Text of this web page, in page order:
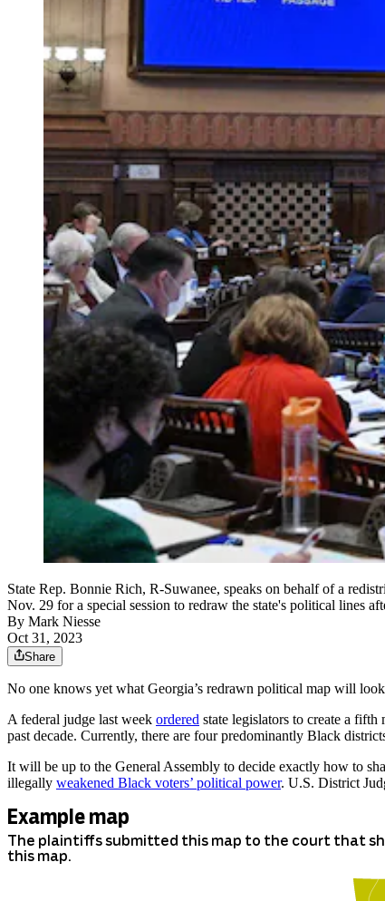
State Rep. Bonnie Rich, R-Suwanee, speaks on behalf of a
Nov. 29 for a special session to redraw the state's political lines
By Mark Niesse
Oct 31, 2023
Share
No one knows yet what Georgia’s redrawn political map will
A federal judge last week ordered state legislators to create a
past decade. Currently, there are four predominantly Black
It will be up to the General Assembly to decide exactly how to
illegally weakened Black voters’ political power. U.S. District